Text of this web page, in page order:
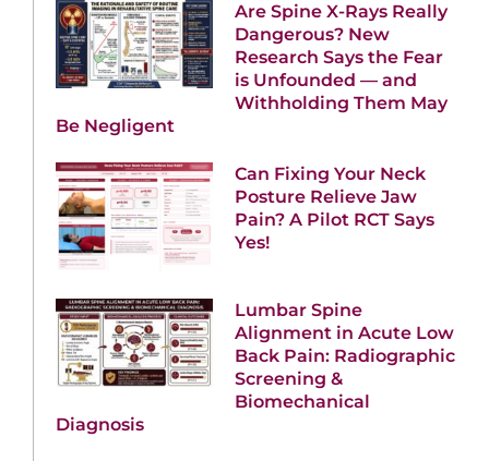
Are Spine X-Rays Really
Dangerous? New
Research Says the Fear
is Unfounded — and
Withholding Them May
Be Negligent
Can Fixing Your Neck
Posture Relieve Jaw
Pain? A Pilot RCT Says
Yes!
Lumbar Spine
Alignment in Acute Low
Back Pain: Radiographic
Screening &
Biomechanical
Diagnosis